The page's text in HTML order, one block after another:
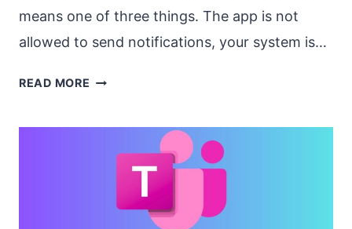
means one of three things. The app is not
allowed to send notifications, your system is…
READ MORE HOW
“TEAMS
NOT